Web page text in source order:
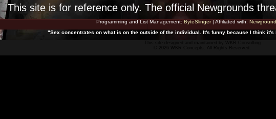
This site is for reference only. The official Newgrounds
Programming and List Management: ByteSlinger| Affiliated with:
"Sex concentrates on what is on the outside of the individual. It's funny because I think it's
WKR Consulting
© 2026 WKR Concepts. All Rights Reserved.